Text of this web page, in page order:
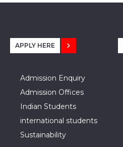
APPLY HERE
Admission Enquiry
Admission Offices
Indian Students
international students
Sustainability